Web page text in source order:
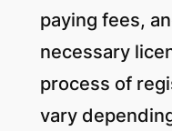
paying fees,
necessary
process of
vary